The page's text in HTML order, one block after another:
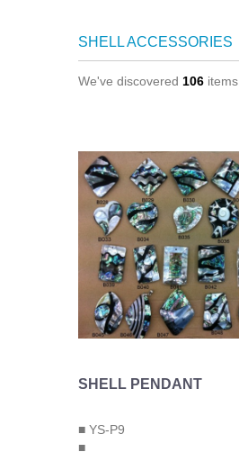
SHELL ACCESSORIES
We've discovered 106 items.
SHELL PENDANT
■ YS-P9
■